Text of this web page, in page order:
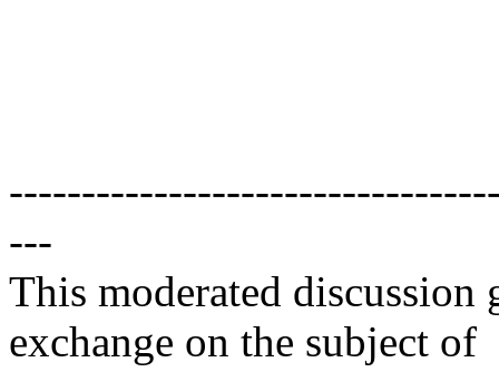
---
This moderated
exchange on the subject of